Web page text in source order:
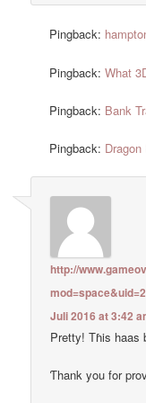
Pingback:
Pingback:What
Pingback: Bank
Pingback:
http://
Juli 2016 at 3:42
Pretty! Тɦis haas
Ƭhank you for